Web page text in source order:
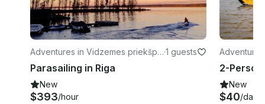
Adventures in Vidzemes priekšpil
sēta
·1 guests
Parasailing in Riga
New
$393/hour
New
$40/day